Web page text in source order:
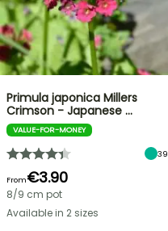
Primula japonica Millers
Crimson - Japanese …
VALUE-FOR-MONEY
39
From€3.90
8/9 cm pot
Available in 2 sizes